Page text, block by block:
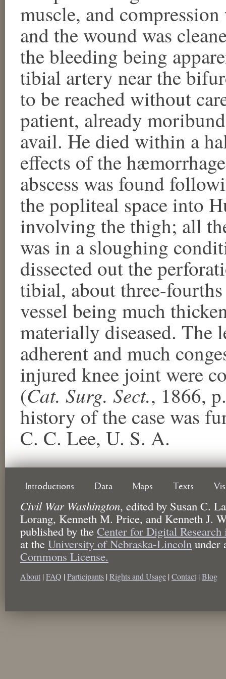
muscle, and
and the wound was
the bleeding being
tibial artery near the
to be reached without
patient, already
avail. He died within a
effects of the
abscess was found
the popliteal space into
involving the thigh; all
was in a sloughing
dissected out the
tibial, about three-
vessel being much
materially diseased.
adherent and much
injured knee joint were
(Cat. Surg. Sect., 1866,
history of the case was
C. C. Lee, U. S. A.
Introductions Data Maps Texts
Civil War Washington, edited by Susan C.
Lorang, Kenneth M. Price, and Kenneth J.
published by the Center for Digital
at the University of Nebraska-Lincoln under
Commons License.
About | FAQ | Participants | Rights and Usage | Contact | Blog